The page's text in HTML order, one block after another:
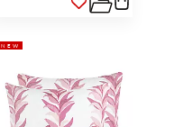
NEW